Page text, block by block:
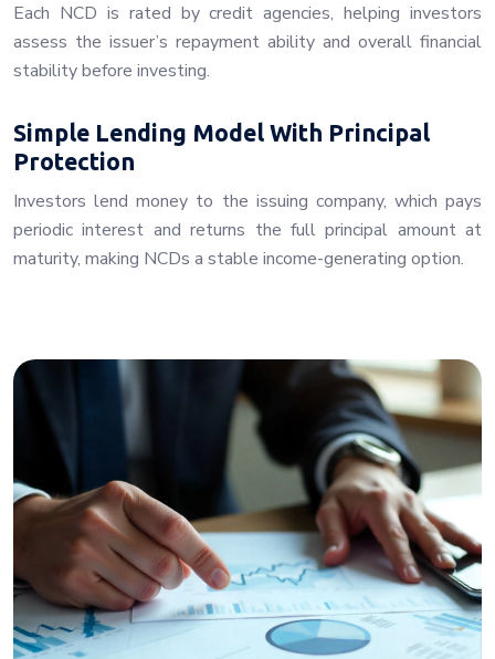
Each NCD is rated by credit agencies, helping investors
assess the issuer’s repayment ability and overall financial
stability before investing.
Simple Lending Model With Principal
Protection
Investors lend money to the issuing company, which pays
periodic interest and returns the full principal amount at
maturity, making NCDs a stable income-generating option.